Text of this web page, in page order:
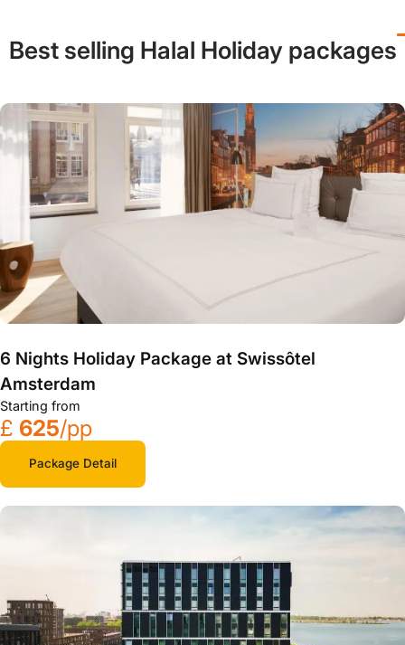
Best selling Halal Holiday packages
6 Nights Holiday Package at Swissôtel
Amsterdam
Starting from
£ 625/pp
Package Detail